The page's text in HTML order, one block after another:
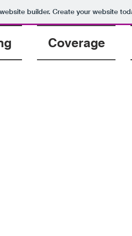
builder. Create your website
Coverage